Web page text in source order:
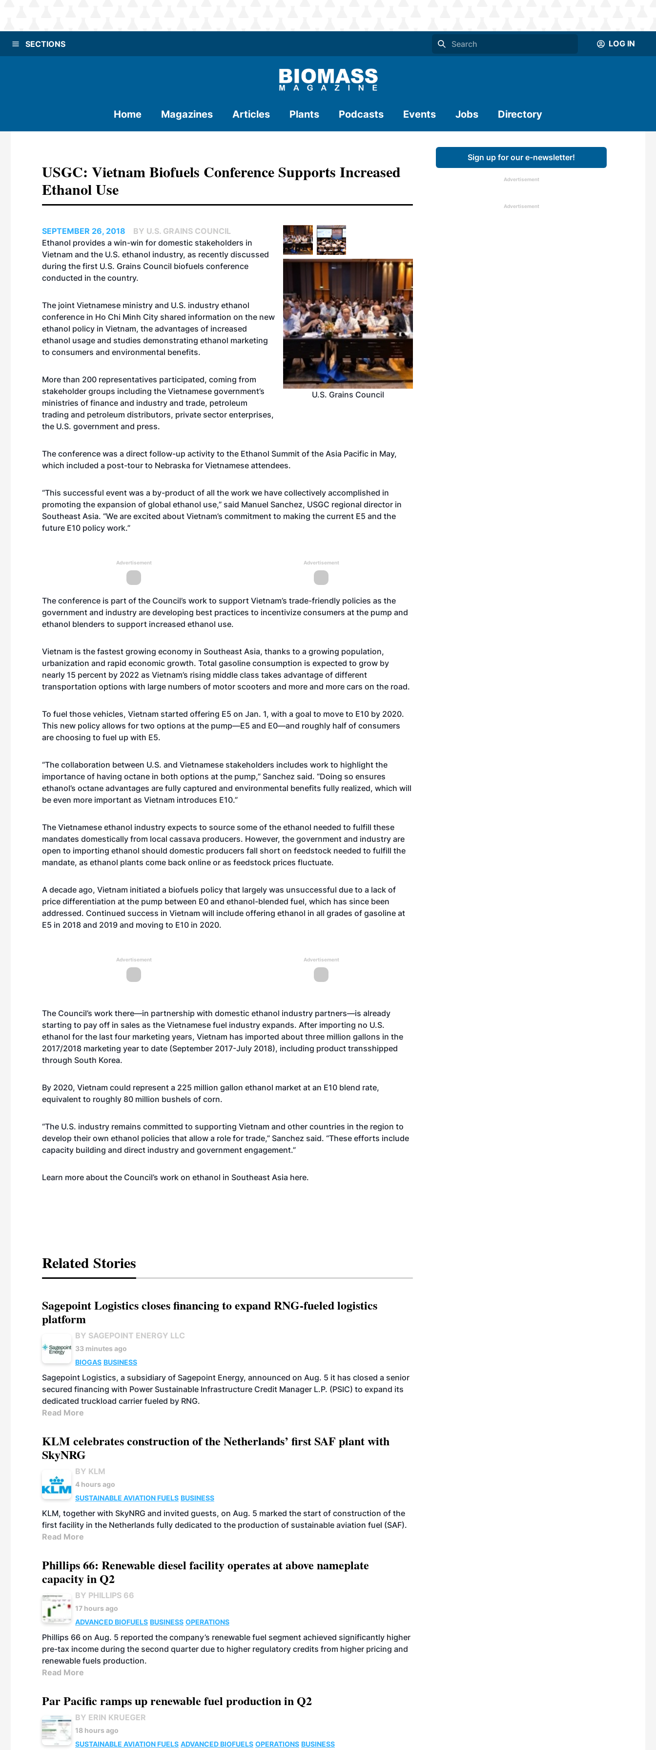
SECTIONS LOG IN
Home Magazines Articles Plants Podcasts Events Jobs Directory
USGC: Vietnam Biofuels Conference Supports Increased
Ethanol Use
U.S. Grains Council
SEPTEMBER 26, 2018
BY U.S. GRAINS COUNCIL
Ethanol provides a win-win for domestic stakeholders in
Vietnam and the U.S. ethanol industry, as recently discussed
during the first U.S. Grains Council biofuels conference
conducted in the country.
The joint Vietnamese ministry and U.S. industry ethanol
conference in Ho Chi Minh City shared information on the new
ethanol policy in Vietnam, the advantages of increased
ethanol usage and studies demonstrating ethanol marketing
to consumers and environmental benefits.
More than 200 representatives participated, coming from
stakeholder groups including the Vietnamese government’s
ministries of finance and industry and trade, petroleum
trading and petroleum distributors, private sector enterprises,
the U.S. government and press.
The conference was a direct follow-up activity to the Ethanol Summit of the Asia Pacific in May,
which included a post-tour to Nebraska for Vietnamese attendees.
“This successful event was a by-product of all the work we have collectively accomplished in
promoting the expansion of global ethanol use,” said Manuel Sanchez, USGC regional director in
Southeast Asia. “We are excited about Vietnam’s commitment to making the current E5 and the
future E10 policy work.”
Advertisement Advertisement
The conference is part of the Council’s work to support Vietnam’s trade-friendly policies as the
government and industry are developing best practices to incentivize consumers at the pump and
ethanol blenders to support increased ethanol use.
Vietnam is the fastest growing economy in Southeast Asia, thanks to a growing population,
urbanization and rapid economic growth. Total gasoline consumption is expected to grow by
nearly 15 percent by 2022 as Vietnam’s rising middle class takes advantage of different
transportation options with large numbers of motor scooters and more and more cars on the road.
To fuel those vehicles, Vietnam started offering E5 on Jan. 1, with a goal to move to E10 by 2020.
This new policy allows for two options at the pump—E5 and E0—and roughly half of consumers
are choosing to fuel up with E5.
“The collaboration between U.S. and Vietnamese stakeholders includes work to highlight the
importance of having octane in both options at the pump,” Sanchez said. “Doing so ensures
ethanol’s octane advantages are fully captured and environmental benefits fully realized, which will
be even more important as Vietnam introduces E10.”
The Vietnamese ethanol industry expects to source some of the ethanol needed to fulfill these
mandates domestically from local cassava producers. However, the government and industry are
open to importing ethanol should domestic producers fall short on feedstock needed to fulfill the
mandate, as ethanol plants come back online or as feedstock prices fluctuate.
A decade ago, Vietnam initiated a biofuels policy that largely was unsuccessful due to a lack of
price differentiation at the pump between E0 and ethanol-blended fuel, which has since been
addressed. Continued success in Vietnam will include offering ethanol in all grades of gasoline at
E5 in 2018 and 2019 and moving to E10 in 2020.
Advertisement Advertisement
The Council’s work there—in partnership with domestic ethanol industry partners—is already
starting to pay off in sales as the Vietnamese fuel industry expands. After importing no U.S.
ethanol for the last four marketing years, Vietnam has imported about three million gallons in the
2017/2018 marketing year to date (September 2017-July 2018), including product transshipped
through South Korea.
By 2020, Vietnam could represent a 225 million gallon ethanol market at an E10 blend rate,
equivalent to roughly 80 million bushels of corn.
“The U.S. industry remains committed to supporting Vietnam and other countries in the region to
develop their own ethanol policies that allow a role for trade,” Sanchez said. “These efforts include
capacity building and direct industry and government engagement.”
Learn more about the Council’s work on ethanol in Southeast Asia here.
Related Stories
Sagepoint Logistics closes financing to expand RNG-fueled logistics
platform
BY SAGEPOINT ENERGY LLC
33 minutes ago
BIOGAS BUSINESS
Sagepoint Logistics, a subsidiary of Sagepoint Energy, announced on Aug. 5 it has closed a senior
secured financing with Power Sustainable Infrastructure Credit Manager L.P. (PSIC) to expand its
dedicated truckload carrier fueled by RNG.
Read More
KLM celebrates construction of the Netherlands’ first SAF plant with
SkyNRG
BY KLM
4 hours ago
SUSTAINABLE AVIATION FUELS BUSINESS
KLM, together with SkyNRG and invited guests, on Aug. 5 marked the start of construction of the
first facility in the Netherlands fully dedicated to the production of sustainable aviation fuel (SAF).
Read More
Phillips 66: Renewable diesel facility operates at above nameplate
capacity in Q2
BY PHILLIPS 66
17 hours ago
ADVANCED BIOFUELS BUSINESS OPERATIONS
Phillips 66 on Aug. 5 reported the company’s renewable fuel segment achieved significantly higher
pre-tax income during the second quarter due to higher regulatory credits from higher pricing and
renewable fuels production.
Read More
Par Pacific ramps up renewable fuel production in Q2
BY ERIN KRUEGER
18 hours ago
SUSTAINABLE AVIATION FUELS ADVANCED BIOFUELS OPERATIONS BUSINESS
Sign up for our e-newsletter!
Advertisement
Advertisement